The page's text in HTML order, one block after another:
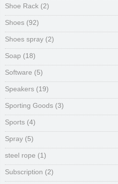
Shoe Rack (2)
Shoes (92)
Shoes spray (2)
Soap (18)
Software (5)
Speakers (19)
Sporting Goods (3)
Sports (4)
Spray (5)
steel rope (1)
Subscription (2)